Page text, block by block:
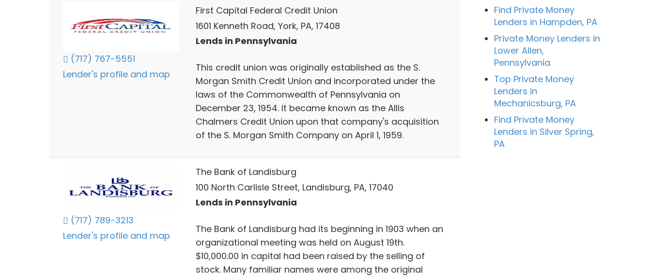
(717) 767-5551
Lender's profile and map
First Capital Federal Credit Union
1601 Kenneth Road, York, PA, 17408
Lends in Pennsylvania
This credit union was originally established as the S.
Morgan Smith Credit Union and incorporated under the
laws of the Commonwealth of Pennsylvania on
December 23, 1954. It became known as the Allis
Chalmers Credit Union upon that company's acquisition
of the S. Morgan Smith Company on April 1, 1959.
(717) 789-3213
Lender's profile and map
The Bank of Landisburg
100 North Carlisle Street, Landisburg, PA, 17040
Lends in Pennsylvania
The Bank of Landisburg had its beginning in 1903 when an
organizational meeting was held on August 19th.
$10,000.00 in capital had been raised by the selling of
stock. Many familiar names were among the original
Find Private Money
Lenders in Hampden, PA
Private Money Lenders in
Lower Allen,
Pennsylvania
Top Private Money
Lenders in
Mechanicsburg, PA
Find Private Money
Lenders in Silver Spring,
PA